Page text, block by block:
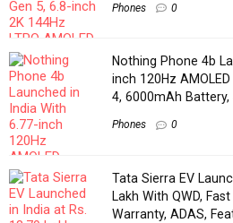
Phones 0
Nothing Phone 4b
inch 120Hz
4, 6000mAh
Phones 0
Tata Sierra EV
Lakh With QWD,
Warranty, ADAS,